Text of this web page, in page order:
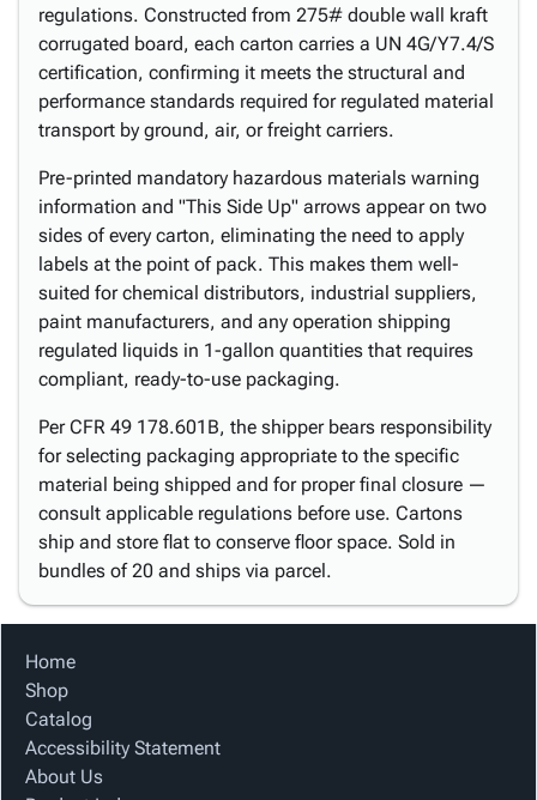
regulations. Constructed from 275# double wall kraft
corrugated board, each carton carries a UN 4G/Y7.4/S
certification, confirming it meets the structural and
performance standards required for regulated material
transport by ground, air, or freight carriers.
Pre-printed mandatory hazardous materials warning
information and "This Side Up" arrows appear on two
sides of every carton, eliminating the need to apply
labels at the point of pack. This makes them well-
suited for chemical distributors, industrial suppliers,
paint manufacturers, and any operation shipping
regulated liquids in 1-gallon quantities that requires
compliant, ready-to-use packaging.
Per CFR 49 178.601B, the shipper bears responsibility
for selecting packaging appropriate to the specific
material being shipped and for proper final closure —
consult applicable regulations before use. Cartons
ship and store flat to conserve floor space. Sold in
bundles of 20 and ships via parcel.
Home
Shop
Catalog
Accessibility Statement
About Us